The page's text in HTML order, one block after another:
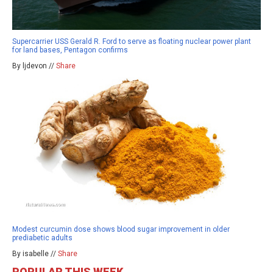
Supercarrier USS Gerald R. Ford to serve as floating nuclear power plant
for land bases, Pentagon confirms
By ljdevon // Share
Modest curcumin dose shows blood sugar improvement in older
prediabetic adults
By isabelle // Share